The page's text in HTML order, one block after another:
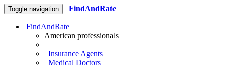
Toggle navigation FindAndRate
FindAndRate
American professionals
Insurance Agents
Medical Doctors